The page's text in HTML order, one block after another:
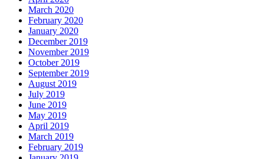
March 2020
February 2020
January 2020
December 2019
November 2019
October 2019
September 2019
August 2019
July 2019
June 2019
May 2019
April 2019
March 2019
February 2019